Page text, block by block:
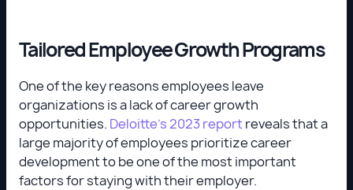
Tailored Employee Growth Programs
One of the key reasons employees leave
organizations is a lack of career growth
opportunities. Deloitte’s 2023 report reveals that a
large majority of employees prioritize career
development to be one of the most important
factors for staying with their employer.